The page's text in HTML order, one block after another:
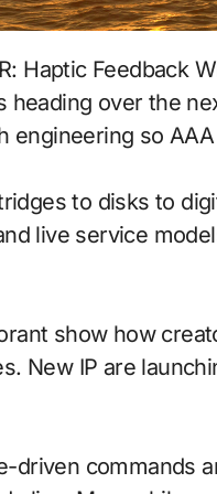
over the
engineering so
to disks to
live service
show how
New IP are
driven commands